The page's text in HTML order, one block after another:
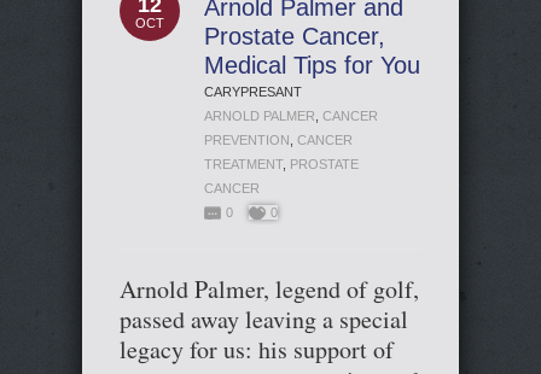
12
OCT
Arnold Palmer and
Prostate Cancer,
Medical Tips for You
CARYPRESANT
ARNOLD PALMER CANCER
PREVENTION CANCER
TREATMENT, PROSTATE
CANCER
0
0
Arnold Palmer, legend of golf,
passed away leaving a special
legacy for us: his support of